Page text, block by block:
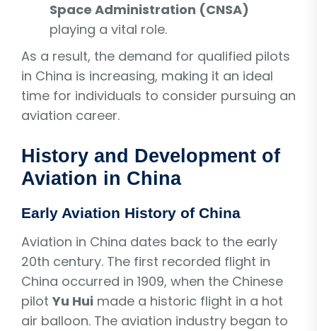
Space Administration (CNSA)
playing a vital role.
As a result, the demand for qualified pilots
in China is increasing, making it an ideal
time for individuals to consider pursuing an
aviation career.
History and Development of
Aviation in China
Early Aviation History of China
Aviation in China dates back to the early
20th century. The first recorded flight in
China occurred in 1909, when the Chinese
pilot Yu Hui made a historic flight in a hot
air balloon. The aviation industry began to